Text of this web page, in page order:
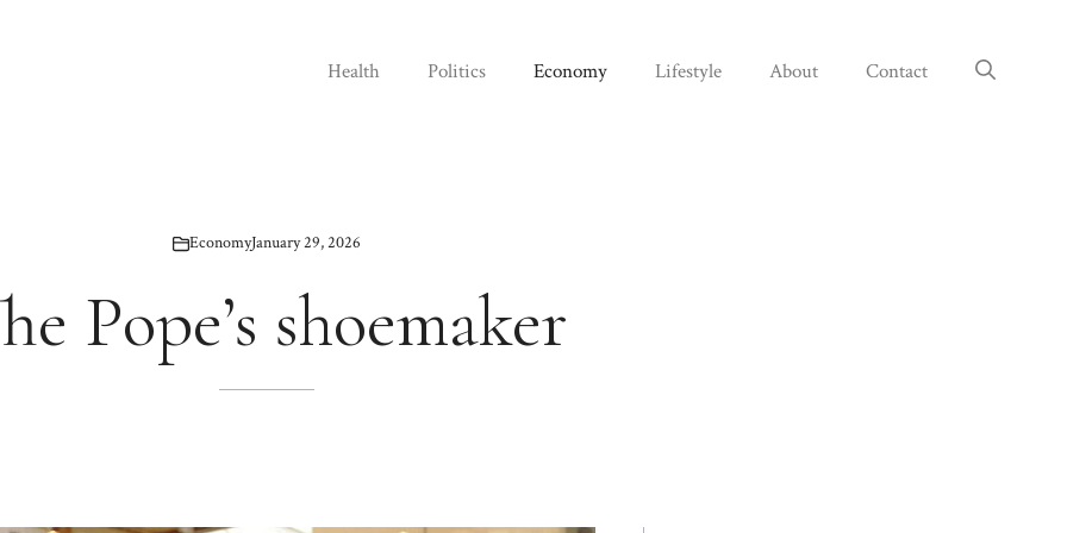
Health Politics Economy Lifestyle About Contact
EconomyJanuary 29, 2026
Pope’s shoemaker